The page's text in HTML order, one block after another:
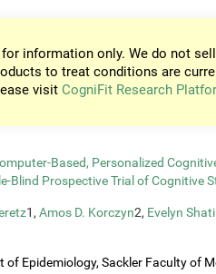
information only. We do not
to treat conditions are
visit CogniFit Research
Based, Personalized
Blind Prospective Trial of Cognitive
1, Amos D. Korczyn2, Evelyn Shatil
of Epidemiology, Sackler Faculty of